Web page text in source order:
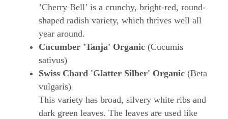
’Cherry Bell’ is a crunchy, bright-red, round-
shaped radish variety, which thrives well all
year around.
Cucumber 'Tanja' Organic (Cucumis
sativus)
Swiss Chard 'Glatter Silber' Organic (Beta
vulgaris)
This variety has broad, silvery white ribs and
dark green leaves. The leaves are used like